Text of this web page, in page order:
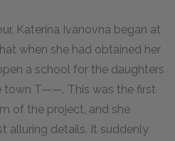
Katerina Ivanovna began at
when she had obtained her
a school for the daughters
town T——. This was the first
of the project, and she
alluring details. It suddenly